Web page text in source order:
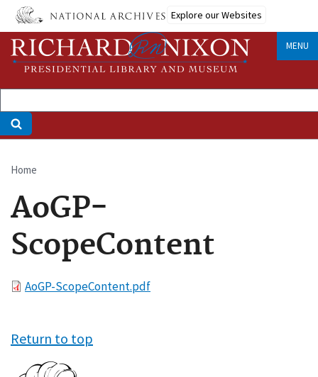
Skip
main
content
Explore our Websites
MENU
Breadcrumb
Home
AoGP-
ScopeContent
FileAoGP-ScopeContent.pdf
Return to top